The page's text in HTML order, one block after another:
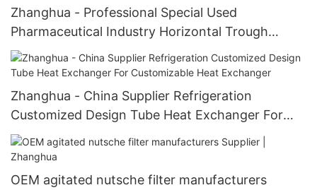
Zhanghua - Professional Special Used
Pharmaceutical Industry Horizontal Trough
Shaped Dryer Hot air system
Zhanghua - China Supplier Refrigeration
Customized Design Tube Heat Exchanger For
Customizable Heat Exchanger
OEM agitated nutsche filter manufacturers